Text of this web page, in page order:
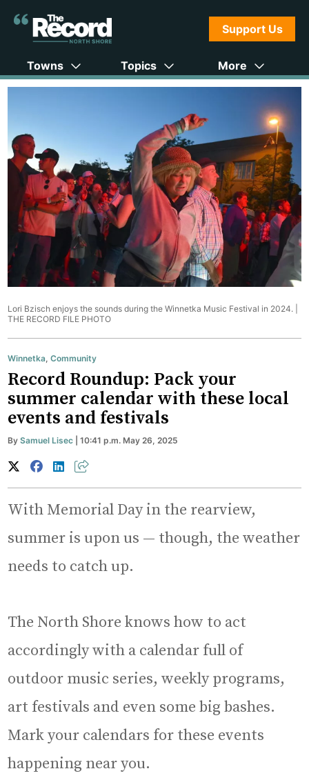
Support Us
Towns Topics More
Lori Bzisch enjoys the sounds during the Winnetka Music Festival in 2024. |
THE RECORD FILE PHOTO
Winnetka,Community
Record Roundup: Pack your
summer calendar with these local
events and festivals
BySamuel Lisec | 10:41 p.m. May 26, 2025
With Memorial Day in the rearview,
summer is upon us — though, the weather
needs to catch up.
The North Shore knows how to act
accordingly with a calendar full of
outdoor music series, weekly programs,
art festivals and even some big bashes.
Mark your calendars for these events
happening near you.